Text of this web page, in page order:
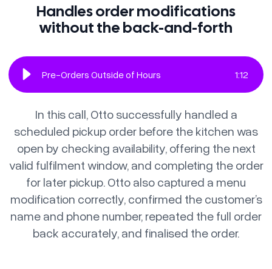
Handles order modifications
without the back-and-forth
Pre-Orders Outside of Hours 1:12
In this call, Otto successfully handled a
scheduled pickup order before the kitchen was
open by checking availability, offering the next
valid fulfilment window, and completing the order
for later pickup. Otto also captured a menu
modification correctly, confirmed the customer’s
name and phone number, repeated the full order
back accurately, and finalised the order.